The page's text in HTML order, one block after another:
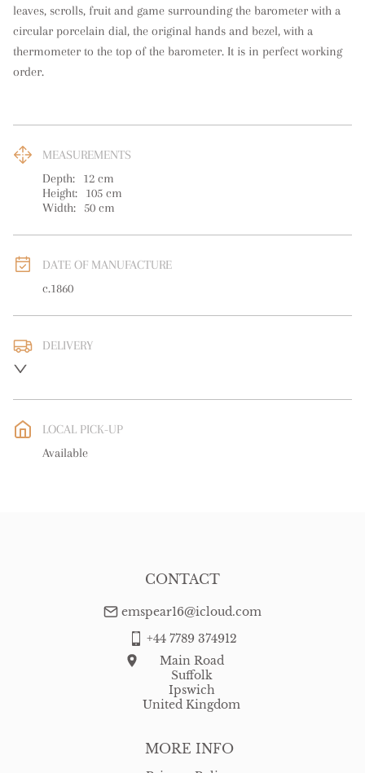
leaves, scrolls, fruit and game surrounding the barometer with a
circular porcelain dial, the original hands and bezel, with a
thermometer to the top of the barometer. It is in perfect working
order.
MEASUREMENTS
Depth:
12 cm
Height:
105 cm
Width:
50 cm
DATE OF MANUFACTURE
c.1860
DELIVERY
WORLD: Please contact dealer to request delivery price
LOCAL PICK-UP
Available
MORE INFO
CONTACT
emspear16@icloud.com
+44 7789 374912
Main Road
Suffolk
Ipswich
United Kingdom